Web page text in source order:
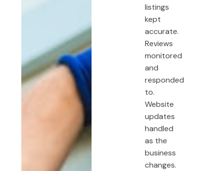
listings
kept
accurate.
Reviews
monitored
and
responded
to.
Website
updates
handled
as the
business
changes.